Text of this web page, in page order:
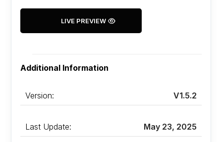
LIVE PREVIEW
Additional Information
Version: V1.5.2
Last Update: May 23, 2025